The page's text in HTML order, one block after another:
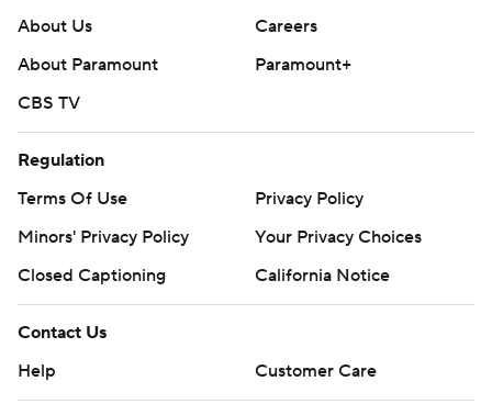
About Us
Careers
About Paramount
Paramount+
CBS TV
Regulation
Terms Of Use
Privacy Policy
Minors' Privacy Policy
Your Privacy Choices
Closed Captioning
California Notice
Contact Us
Help
Customer Care